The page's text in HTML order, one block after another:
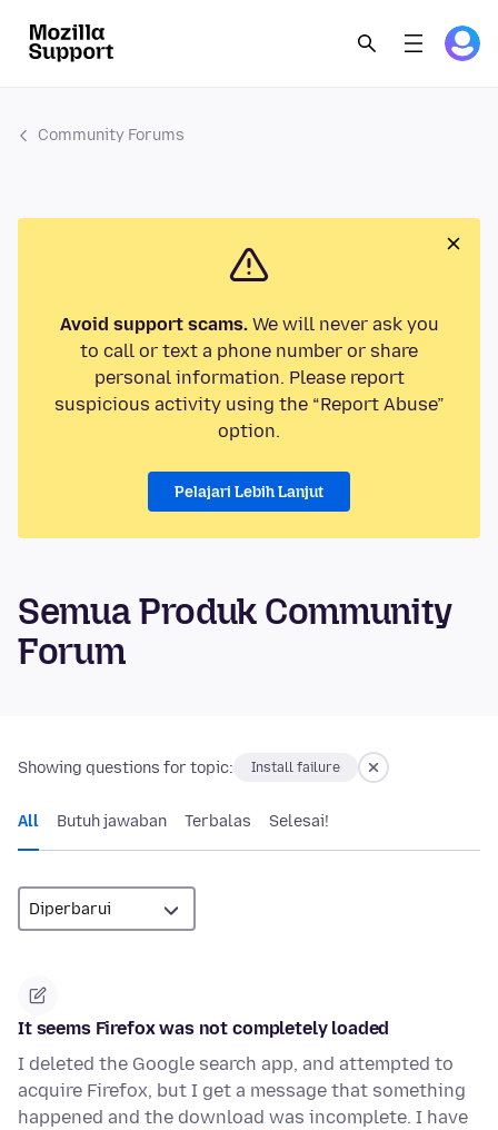
Community Forums
Avoid support scams.We will never ask you
to call or text a phone number or share
personal information. Please report
suspicious activity using the “Report Abuse”
option.
Pelajari Lebih Lanjut
Semua Produk Community
Forum
Showing questions for topic: Install failure
All Butuh jawaban Terbalas Selesai!
It seems Firefox was not completely loaded
I deleted the Google search app, and attempted to
acquire Firefox, but I get a message that something
happened and the download was incomplete. I have